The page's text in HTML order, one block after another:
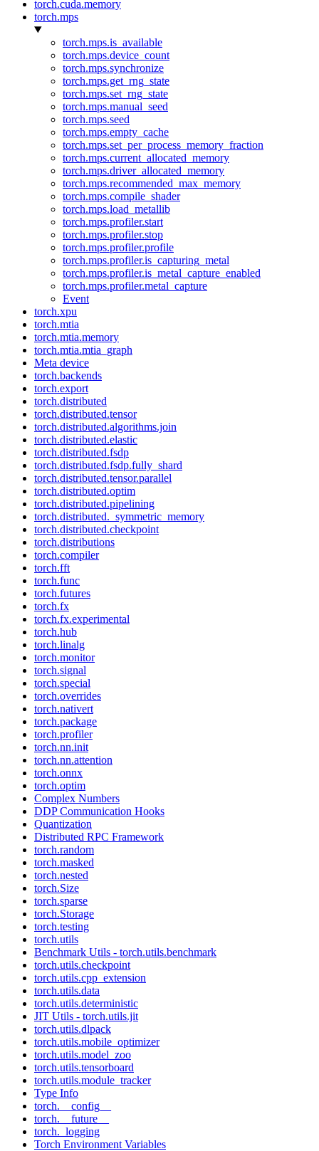
torch.cuda.memory
torch.mps
torch.mps.is_available
torch.mps.device_count
torch.mps.synchronize
torch.mps.get_rng_state
torch.mps.set_rng_state
torch.mps.manual_seed
torch.mps.seed
torch.mps.empty_cache
torch.mps.set_per_process_memory_fraction
torch.mps.current_allocated_memory
torch.mps.driver_allocated_memory
torch.mps.recommended_max_memory
torch.mps.compile_shader
torch.mps.load_metallib
torch.mps.profiler.start
torch.mps.profiler.stop
torch.mps.profiler.profile
torch.mps.profiler.is_capturing_metal
torch.mps.profiler.is_metal_capture_enabled
torch.mps.profiler.metal_capture
Event
torch.xpu
torch.mtia
torch.mtia.memory
torch.mtia.mtia_graph
Meta device
torch.backends
torch.export
torch.distributed
torch.distributed.tensor
torch.distributed.algorithms.join
torch.distributed.elastic
torch.distributed.fsdp
torch.distributed.fsdp.fully_shard
torch.distributed.tensor.parallel
torch.distributed.optim
torch.distributed.pipelining
torch.distributed._symmetric_memory
torch.distributed.checkpoint
torch.distributions
torch.compiler
torch.fft
torch.func
torch.futures
torch.fx
torch.fx.experimental
torch.hub
torch.linalg
torch.monitor
torch.signal
torch.special
torch.overrides
torch.nativert
torch.package
torch.profiler
torch.nn.init
torch.nn.attention
torch.onnx
torch.optim
Complex Numbers
DDP Communication Hooks
Quantization
Distributed RPC Framework
torch.random
torch.masked
torch.nested
torch.Size
torch.sparse
torch.Storage
torch.testing
torch.utils
Benchmark Utils - torch.utils.benchmark
torch.utils.checkpoint
torch.utils.cpp_extension
torch.utils.data
torch.utils.deterministic
JIT Utils - torch.utils.jit
torch.utils.dlpack
torch.utils.mobile_optimizer
torch.utils.model_zoo
torch.utils.tensorboard
torch.utils.module_tracker
Type Info
torch.__config__
torch.__future__
torch._logging
Torch Environment Variables